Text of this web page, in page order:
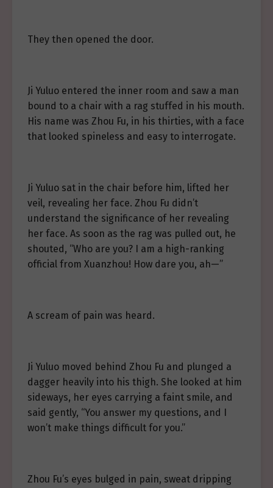
They then opened the door.
Ji Yuluo entered the inner room and saw a man
bound to a chair with a rag stuffed in his mouth.
His name was Zhou Fu, in his thirties, with a face
that looked spineless and easy to interrogate.
Ji Yuluo sat in the chair before him, lifted her
veil, revealing her face. Zhou Fu didn’t
understand the significance of her revealing
her face. As soon as the rag was pulled out, he
shouted, “Who are you? I am a high-ranking
official from Xuanzhou! How dare you, ah—”
A scream of pain was heard.
Ji Yuluo moved behind Zhou Fu and plunged a
dagger heavily into his thigh. She looked at him
sideways, her eyes carrying a faint smile, and
said gently, “You answer my questions, and I
won’t make things difficult for you.”
Zhou Fu’s eyes bulged in pain, sweat dripping